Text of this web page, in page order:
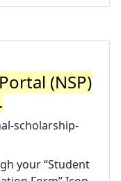
(NSP)
scholarship-
your “Student